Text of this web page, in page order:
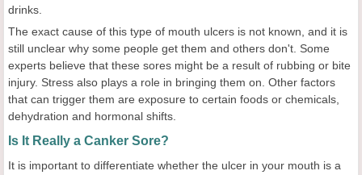
drinks.
The exact cause of this type of mouth ulcers is not known, and it is
still unclear why some people get them and others don't. Some
experts believe that these sores might be a result of rubbing or bite
injury. Stress also plays a role in bringing them on. Other factors
that can trigger them are exposure to certain foods or chemicals,
dehydration and hormonal shifts.
Is It Really a Canker Sore?
It is important to differentiate whether the ulcer in your mouth is a